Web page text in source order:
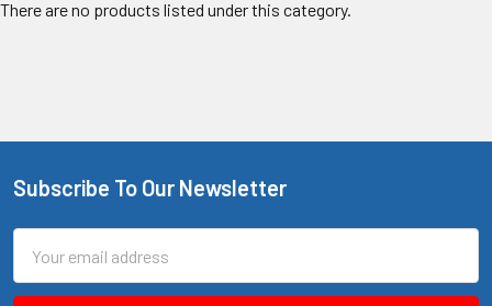
There are no products listed under this category.
Footer
Subscribe To Our Newsletter
Address